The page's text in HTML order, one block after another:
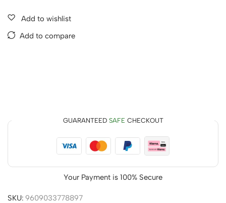
Add to wishlist
Add to compare
GUARANTEED SAFE CHECKOUT
Your Payment is 100% Secure
SKU: 9609033778897